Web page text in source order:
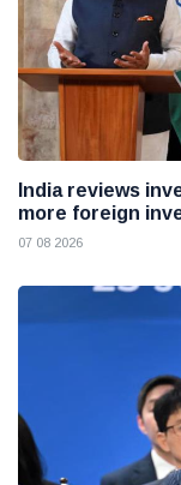
India reviews
more foreign
07 08 2026